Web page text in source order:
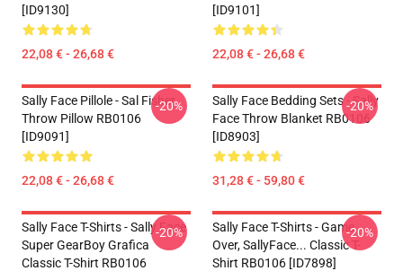
[ID9130]
22,08 € - 26,68 €
[ID9101]
22,08 € - 26,68 €
Sally Face Pillole - Sal Fisher
Throw Pillow RB0106
[ID9091]
22,08 € - 26,68 €
-20%
Sally Face Bedding Sets - Sally
Face Throw Blanket RB0106
[ID8903]
31,28 € - 59,80 €
-20%
Sally Face T-Shirts - Sally Face
Super GearBoy Grafica
Classic T-Shirt RB0106
-20%
Sally Face T-Shirts - Game
Over, SallyFace... Classic T-
Shirt RB0106 [ID7898]
-20%